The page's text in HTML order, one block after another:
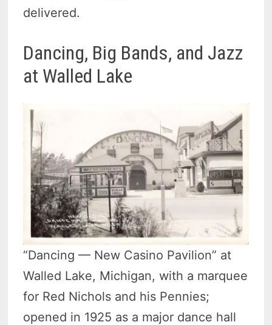
delivered.
Dancing, Big Bands, and Jazz
at Walled Lake
“Dancing — New Casino Pavilion” at
Walled Lake, Michigan, with a marquee
for Red Nichols and his Pennies;
opened in 1925 as a major dance hall